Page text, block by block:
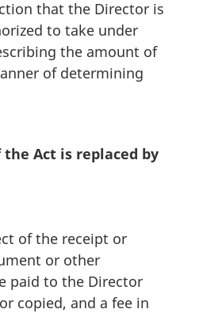
that the Director is
to take under
the amount of
of determining
the Act is replaced by
of the receipt or
or other
paid to the Director
copied, and a fee in